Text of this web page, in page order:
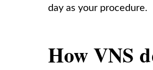
day as your procedure.
How VNS